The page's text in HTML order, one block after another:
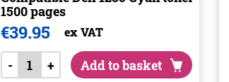
1500 pages
€39.95 ex VAT
- + Add to basket